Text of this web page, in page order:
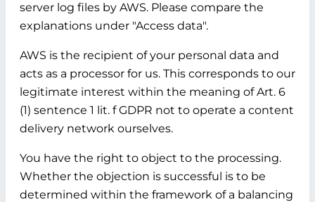
server log files by AWS. Please compare the
explanations under "Access data".
AWS is the recipient of your personal data and
acts as a processor for us. This corresponds to our
legitimate interest within the meaning of Art. 6
(1) sentence 1 lit. f GDPR not to operate a content
delivery network ourselves.
You have the right to object to the processing.
Whether the objection is successful is to be
determined within the framework of a balancing